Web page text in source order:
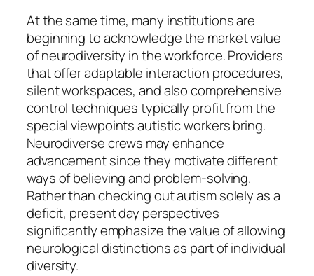
At the same time, many institutions are
beginning to acknowledge the market value
of neurodiversity in the workforce. Providers
that offer adaptable interaction procedures,
silent workspaces, and also comprehensive
control techniques typically profit from the
special viewpoints autistic workers bring.
Neurodiverse crews may enhance
advancement since they motivate different
ways of believing and problem-solving.
Rather than checking out autism solely as a
deficit, present day perspectives
significantly emphasize the value of allowing
neurological distinctions as part of individual
diversity.